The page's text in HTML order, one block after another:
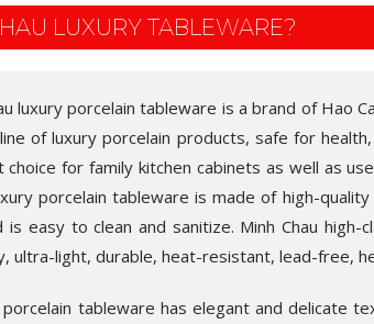
LUXURY TABLEWARE?
luxury porcelain tableware is a brand of Hao
of luxury porcelain products, safe for
for family kitchen cabinets as well as
porcelain tableware is made of high-
easy to clean and sanitize. Minh Chau high-
ultra-light, durable, heat-resistant, lead-free,
porcelain tableware has elegant and delicate